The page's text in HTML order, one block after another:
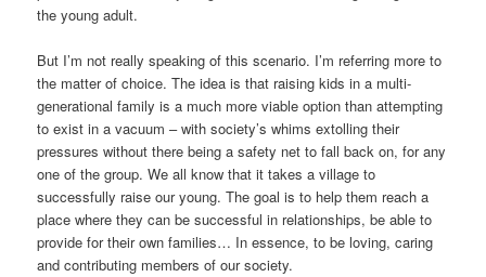
the young adult.
But I’m not really speaking of this scenario. I’m referring more to
the matter of choice. The idea is that raising kids in a multi-
generational family is a much more viable option than attempting
to exist in a vacuum – with society’s whims extolling their
pressures without there being a safety net to fall back on, for any
one of the group. We all know that it takes a village to
successfully raise our young. The goal is to help them reach a
place where they can be successful in relationships, be able to
provide for their own families… In essence, to be loving, caring
and contributing members of our society.